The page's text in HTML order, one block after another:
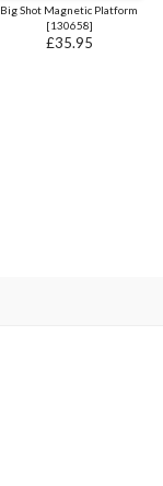
Big Shot Magnetic Platform
[130658]
£35.95